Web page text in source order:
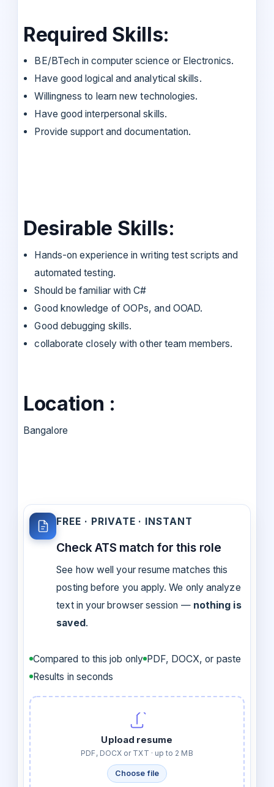
Required Skills:
BE/BTech in computer science or Electronics.
Have good logical and analytical skills.
Willingness to learn new technologies.
Have good interpersonal skills.
Provide support and documentation.
Desirable Skills:
Hands-on experience in writing test scripts and
automated testing.
Should be familiar with C#
Good knowledge of OOPs, and OOAD.
Good debugging skills.
collaborate closely with other team members.
Location :
Bangalore
FREE · PRIVATE · INSTANT
Check ATS match for this role
See how well your resume matches this
posting before you apply. We only analyze
text in your browser session — nothing is
saved.
Compared to this job only PDF, DOCX, or paste
Results in seconds
Upload resume
PDF, DOCX or TXT · up to 2 MB
Choose file